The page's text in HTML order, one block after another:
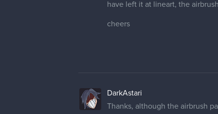
have left it at lineart, the
cheers
DarkAstari
Thanks, although the airbrush